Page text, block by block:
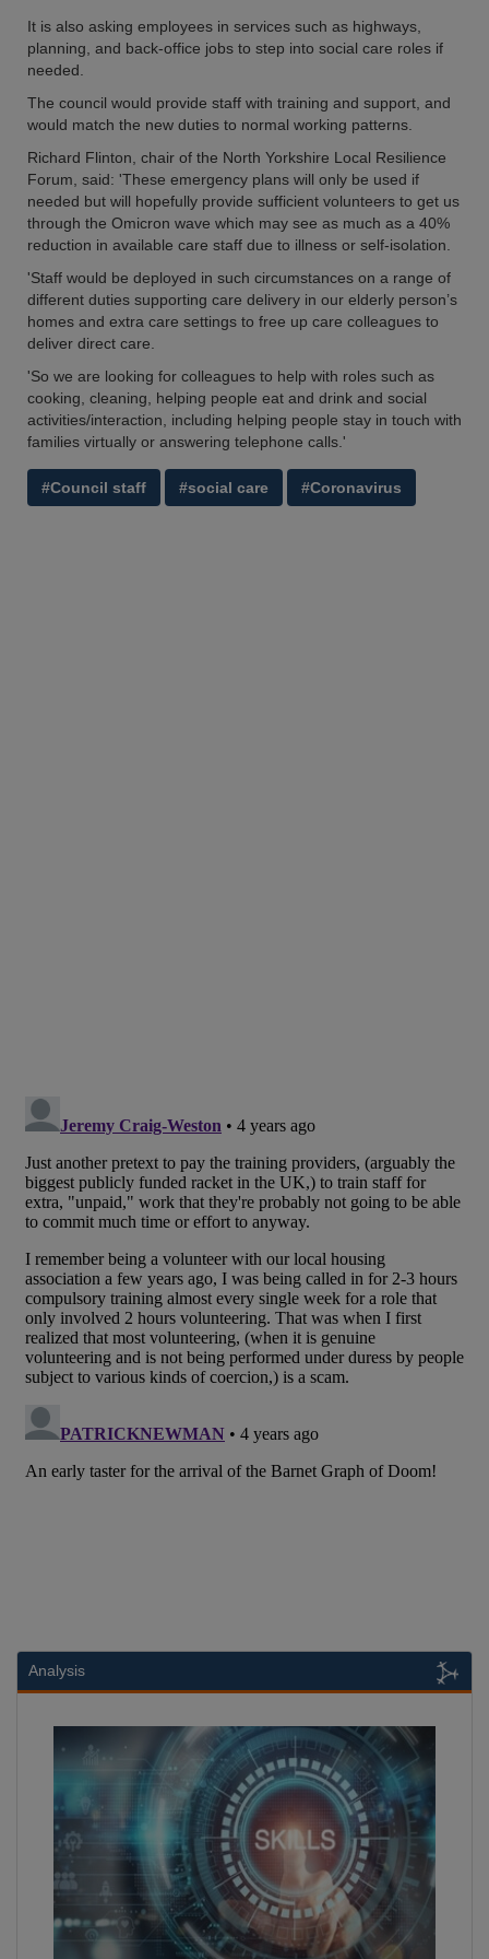
It is also asking employees in services such as highways,
planning, and back-office jobs to step into social care roles if
needed.
The council would provide staff with training and support, and
would match the new duties to normal working patterns.
Richard Flinton, chair of the North Yorkshire Local Resilience
Forum, said: 'These emergency plans will only be used if
needed but will hopefully provide sufficient volunteers to get us
through the Omicron wave which may see as much as a 40%
reduction in available care staff due to illness or self-isolation.
'Staff would be deployed in such circumstances on a range of
different duties supporting care delivery in our elderly person’s
homes and extra care settings to free up care colleagues to
deliver direct care.
'So we are looking for colleagues to help with roles such as
cooking, cleaning, helping people eat and drink and social
activities/interaction, including helping people stay in touch with
families virtually or answering telephone calls.'
#Council staff #social care #Coronavirus
Analysis